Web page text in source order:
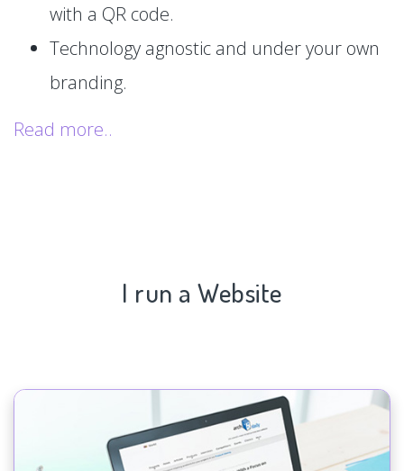
with a QR code.
Technology agnostic and under your own
branding.
Read more..
I run a Website